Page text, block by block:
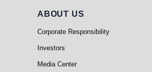
About Us
ABOUT US
Corporate Responsibility
Investors
Media Center